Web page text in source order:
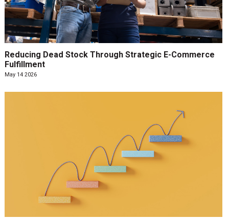
Reducing Dead Stock Through Strategic E-Commerce
Fulfillment
May 14 2026